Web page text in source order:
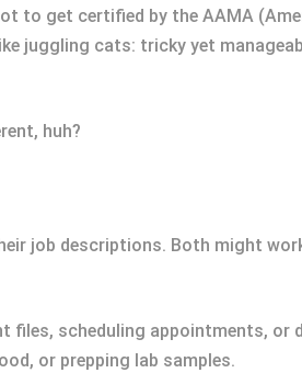
to get certified by the AAMA
cats: tricky yet
huh?
job descriptions. Both might
files, scheduling appointments, or
or prepping lab samples.